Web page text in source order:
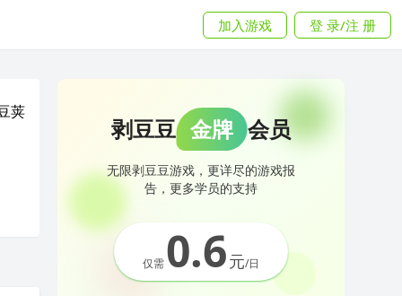
加入游戏 登 录/注 册
荚
剥豆豆 金牌 会员
无限剥豆豆游戏，更详尽的游戏报
告，更多学员的支持
仅需0.6元/日